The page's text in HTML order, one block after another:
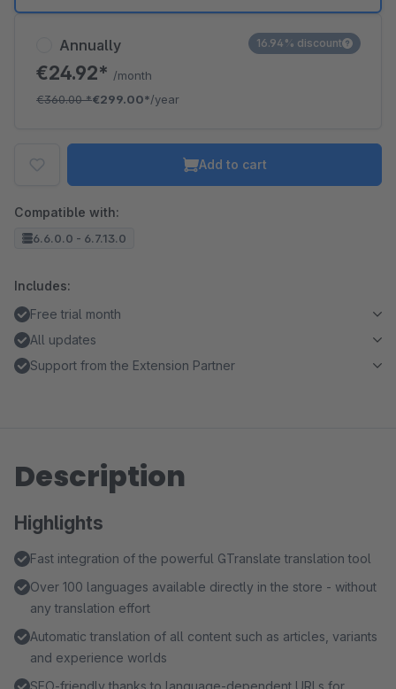
Annually
€24.92* /month
€360.00*€299.00*/year
16.94% discount
Add to cart
Compatible with:
6.6.0.0 - 6.7.13.0
Includes:
Free trial month
All updates
Support from the Extension Partner
Description
Highlights
Fast integration of the powerful GTranslate translation tool
Over 100 languages available directly in the store - without
any translation effort
Automatic translation of all content such as articles, variants
and experience worlds
SEO-friendly thanks to language-dependent URLs for